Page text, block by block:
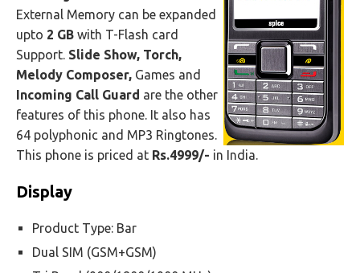
External Memory can be expanded
upto 2 GB with T-Flash card
Support. Slide Show, Torch,
Melody Composer, Games and
Incoming Call Guard are the other
features of this phone. It also has
64 polyphonic and MP3 Ringtones.
This phone is priced at Rs.4999/- in India.
Display
Product Type: Bar
Dual SIM (GSM+GSM)